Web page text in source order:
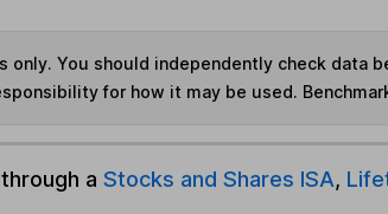
You should independently check data
for how it may be used.
a Stocks and Shares ISA,